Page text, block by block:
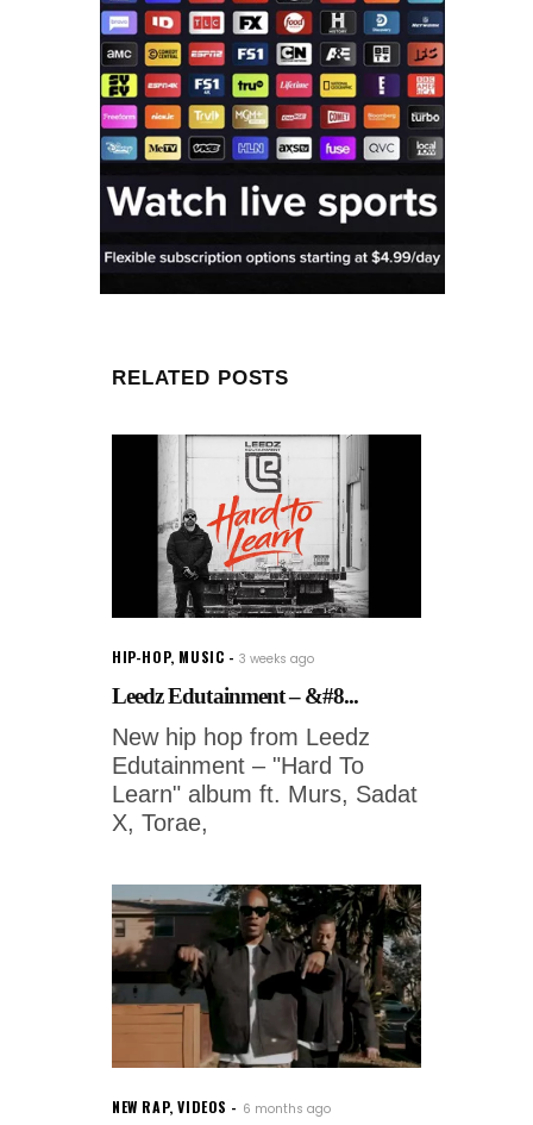
RELATED POSTS
HIP-HOP, MUSIC 3 weeks ago
Leedz Edutainment – &#8...
New hip hop from Leedz
Edutainment – "Hard To
Learn" album ft. Murs, Sadat
X, Torae,
NEW RAP,VIDEOS 6 months ago